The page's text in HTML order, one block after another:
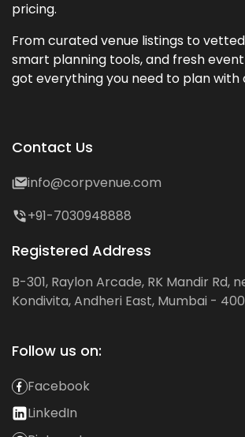
pricing.
From curated venue listings to
smart planning tools, and fresh
got everything you need to plan with
Contact Us
info@corpvenue.com
+91-7030948888
Registered Address
B-301, Raylon Arcade, RK Mandir Rd,
Kondivita, Andheri East, Mumbai -
Follow us on:
Facebook
LinkedIn